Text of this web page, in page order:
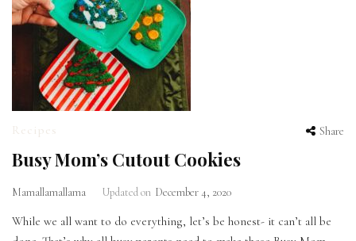
Recipes Share
Busy Mom’s Cutout Cookies
Mamallamallama Updated on December 4, 2020
While we all want to do everything, let’s be honest- it can’t all be